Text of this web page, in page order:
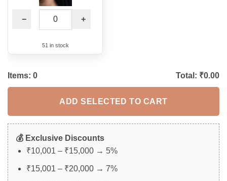
− +
51 in stock
Items: 0 Total: ₹0.00
ADD SELECTED TO CART
💰 Exclusive Discounts
₹10,001 – ₹15,000 → 5%
₹15,001 – ₹20,000 → 7%